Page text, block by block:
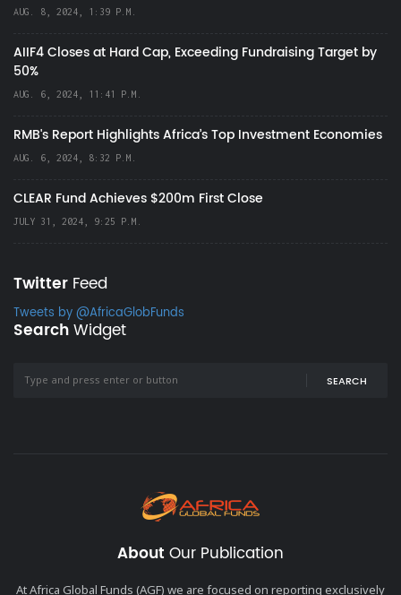
AUG. 8, 2024, 1:39 P.M.
AIIF4 Closes at Hard Cap, Exceeding Fundraising Target by
50%
AUG. 6, 2024, 11:41 P.M.
RMB's Report Highlights Africa’s Top Investment Economies
AUG. 6, 2024, 8:32 P.M.
CLEAR Fund Achieves $200m First Close
JULY 31, 2024, 9:25 P.M.
Twitter Feed
Tweets by @AfricaGlobFunds
SearchWidget
SEARCH
About Our Publication
At Africa Global Funds (AGF) we are focused on reporting exclusively